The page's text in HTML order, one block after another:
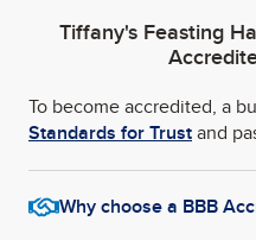
Tiffany's Feasting
To become accredited, a
Standards for Trustand
Why choose a BBB